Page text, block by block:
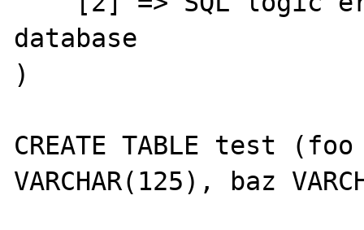
database
)
CREATE TABLE test (foo
VARCHAR(125), baz